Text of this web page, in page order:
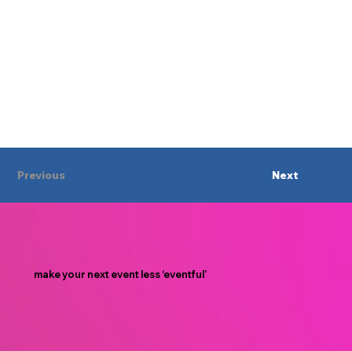
Previous Next
make your next event less ‘eventful’